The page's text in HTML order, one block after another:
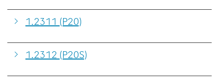
1.2311 (P20)
1.2312 (P20S)